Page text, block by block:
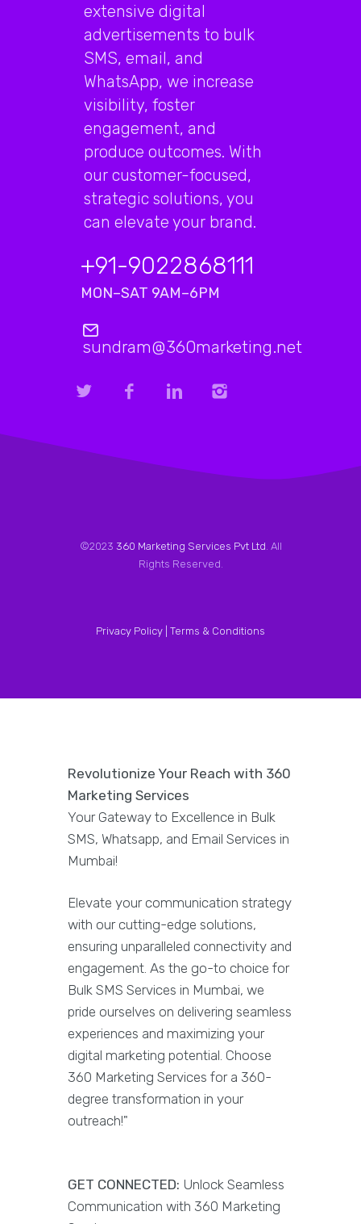
extensive digital
advertisements to bulk
SMS, email, and
WhatsApp, we increase
visibility, foster
engagement, and
produce outcomes. With
our customer-focused,
strategic solutions, you
can elevate your brand.
+91-9022868111
MON–SAT 9AM–6PM
sundram@360marketing.net
©2023 360 Marketing Services Pvt Ltd . All
Rights Reserved.
Privacy Policy | Terms & Conditions
Revolutionize Your Reach with 360
Marketing Services
Your Gateway to Excellence in Bulk
SMS, Whatsapp, and Email Services in
Mumbai!
Elevate your communication strategy
with our cutting-edge solutions,
ensuring unparalleled connectivity and
engagement. As the go-to choice for
Bulk SMS Services in Mumbai, we
pride ourselves on delivering seamless
experiences and maximizing your
digital marketing potential. Choose
360 Marketing Services for a 360-
degree transformation in your
outreach!"
GET CONNECTED: Unlock Seamless
Communication with 360 Marketing